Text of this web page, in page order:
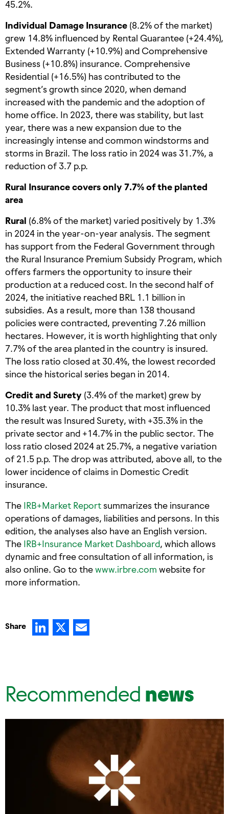
45.2%.
Individual Damage Insurance (8.2% of the market)
grew 14.8% influenced by Rental Guarantee (+24.4%),
Extended Warranty (+10.9%) and Comprehensive
Business (+10.8%) insurance. Comprehensive
Residential (+16.5%) has contributed to the
segment’s growth since 2020, when demand
increased with the pandemic and the adoption of
home office. In 2023, there was stability, but last
year, there was a new expansion due to the
increasingly intense and common windstorms and
storms in Brazil. The loss ratio in 2024 was 31.7%, a
reduction of 3.7 p.p.
Rural Insurance covers only 7.7% of the planted
area
Rural (6.8% of the market) varied positively by 1.3%
in 2024 in the year-on-year analysis. The segment
has support from the Federal Government through
the Rural Insurance Premium Subsidy Program, which
offers farmers the opportunity to insure their
production at a reduced cost. In the second half of
2024, the initiative reached BRL 1.1 billion in
subsidies. As a result, more than 138 thousand
policies were contracted, preventing 7.26 million
hectares. However, it is worth highlighting that only
7.7% of the area planted in the country is insured.
The loss ratio closed at 30.4%, the lowest recorded
since the historical series began in 2014.
Credit and Surety (3.4% of the market) grew by
10.3% last year. The product that most influenced
the result was Insured Surety, with +35.3% in the
private sector and +14.7% in the public sector. The
loss ratio closed 2024 at 25.7%, a negative variation
of 21.5 p.p. The drop was attributed, above all, to the
lower incidence of claims in Domestic Credit
insurance.
The IRB+Market Reportsummarizes the insurance
operations of damages, liabilities and persons. In this
edition, the analyses also have an English version.
The IRB+Insurance Market Dashboard, which allows
dynamic and free consultation of all information, is
also online. Go to thewww.irbre.com website for
more information.
Share LinkedIn
X
Recommended news